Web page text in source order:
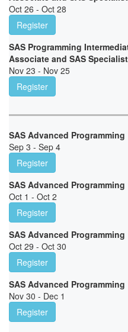
Oct 26 - Oct 28
Register
SAS Programming
Associate and SAS
Nov 23 - Nov 25
Register
SAS Advanced Programming
Sep 3 - Sep 4
Register
SAS Advanced Programming
Oct 1 - Oct 2
Register
SAS Advanced Programming
Oct 29 - Oct 30
Register
SAS Advanced Programming
Nov 30 - Dec 1
Register